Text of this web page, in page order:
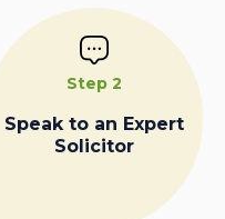
Step 2
Speak to an Expert
Solicitor